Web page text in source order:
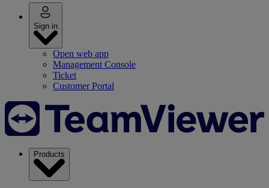
Sign in
Open web app
Management Console
Ticket
Customer Portal
Products